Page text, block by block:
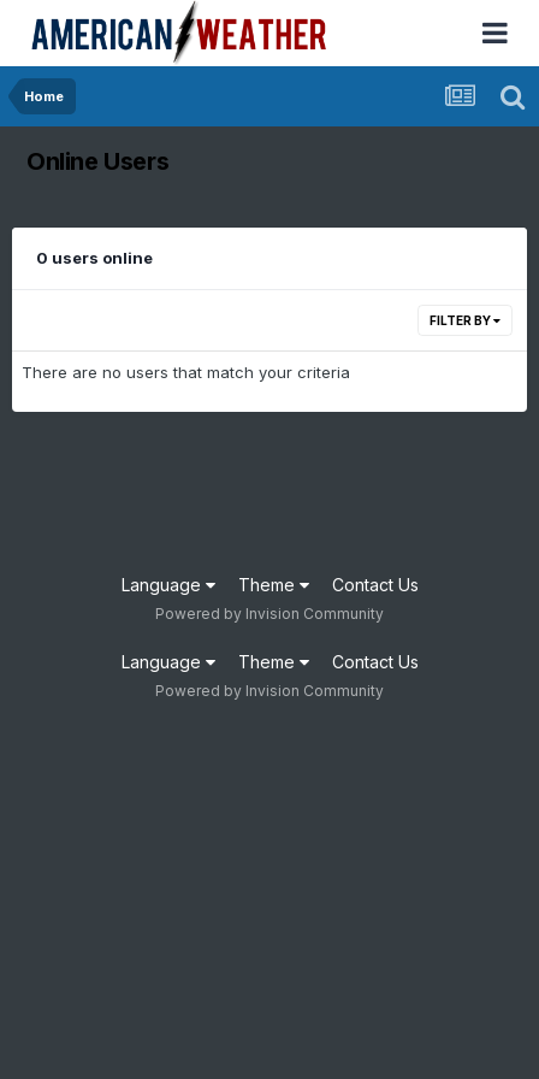
Home
Online Users
0 users online
FILTER BY
There are no users that match your criteria
Language Theme Contact Us
Powered by Invision Community
Language Theme Contact Us
Powered by Invision Community